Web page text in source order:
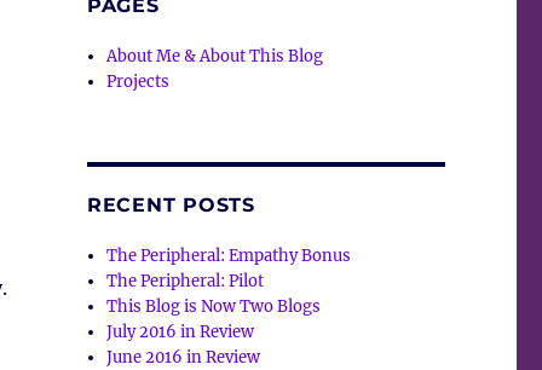
PAGES
About Me & About This Blog
Projects
RECENT POSTS
The Peripheral: Empathy Bonus
The Peripheral: Pilot
This Blog is Now Two Blogs
July 2016 in Review
June 2016 in Review